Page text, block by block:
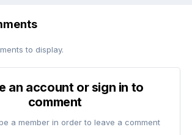
to display.
an account or sign in to
comment
a member in order to leave a comment